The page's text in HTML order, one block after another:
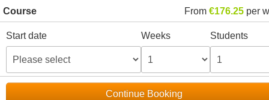
Course From €176.25 per
Start date Weeks Students
Continue Booking